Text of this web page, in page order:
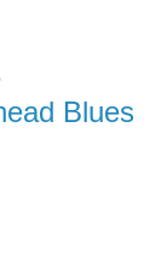
Blues